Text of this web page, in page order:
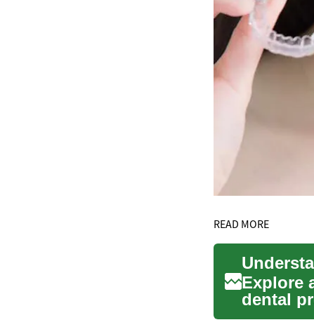
READ MORE
Explore
dental